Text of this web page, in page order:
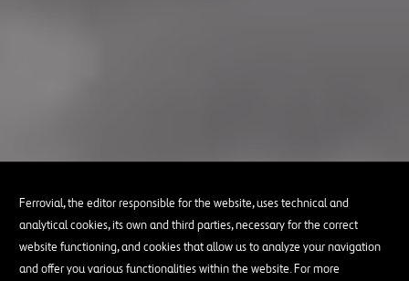
Ferrovial, the editor responsible for the website, uses technical and
analytical cookies, its own and third parties, necessary for the correct
website functioning, and cookies that allow us to analyze your navigation
and offer you various functionalities within the website. For more